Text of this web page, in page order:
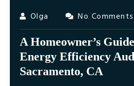
Olga
No Comments
A Homeowner’s
Energy Efficiency
Sacramento, CA